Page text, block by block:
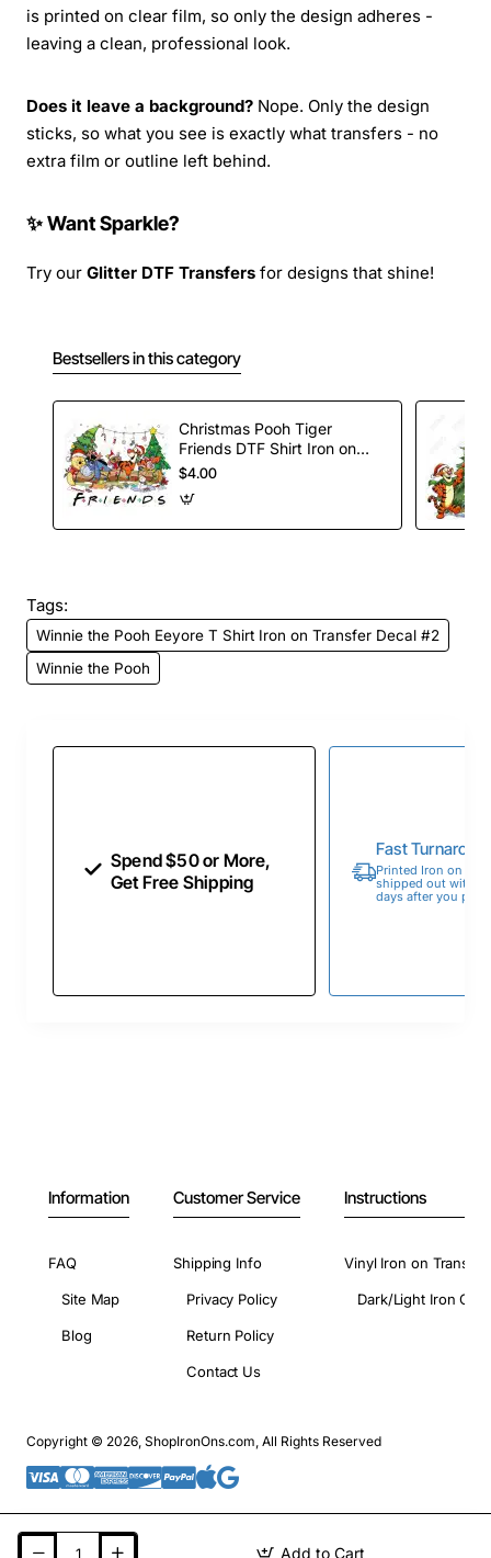
Add to Cart
is printed on clear film, so only the design adheres -
leaving a clean, professional look.
Does it leave a background? Nope. Only the design
sticks, so what you see is exactly what transfers - no
extra film or outline left behind.
✨ Want Sparkle?
Try our Glitter DTF Transfers for designs that shine!
Bestsellers in this category
Christmas Pooh Tiger
Friends DTF Shirt Iron on
Transfer
$4.00
Tags:
Winnie the Pooh Eeyore T Shirt Iron on Transfer Decal #2
Winnie the Pooh
Spend $50 or More,
Get Free Shipping
Fast
Printed Iron on
shipped out within
days after you
Information
FAQ
Site Map
Blog
Customer Service
Shipping Info
Privacy Policy
Return Policy
Contact Us
Instructions
Vinyl Iron on
Dark/Light Iron On
Copyright © 2026, ShopIronOns.com, All Rights Reserved